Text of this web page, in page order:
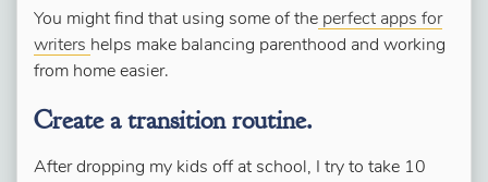
You might find that using some of the perfect apps for
writers helps make balancing parenthood and working
from home easier.
Create a transition routine.
After dropping my kids off at school, I try to take 10